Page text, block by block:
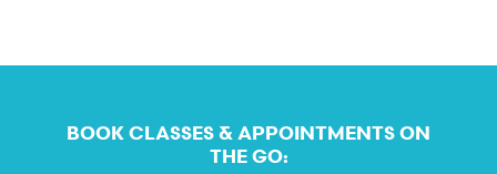
BOOK CLASSES & APPOINTMENTS ON
THE GO: